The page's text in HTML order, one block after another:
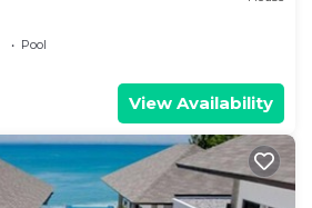
Pool
View Availability